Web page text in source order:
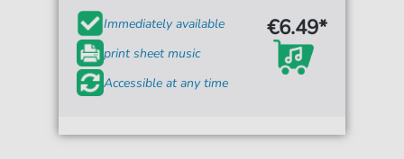
Immediately available
print sheet music
Accessible at any time
€6.49*